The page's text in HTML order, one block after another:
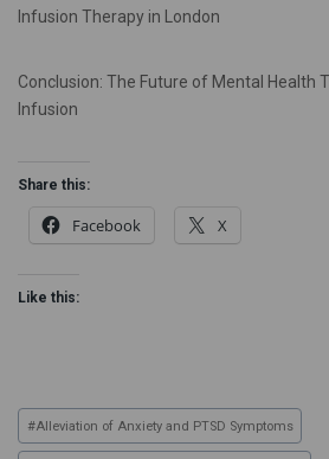
Infusion Therapy in London
Conclusion: The Future of Mental Health
Infusion
Share this:
Facebook X
Like this:
#Alleviation of Anxiety and PTSD Symptoms